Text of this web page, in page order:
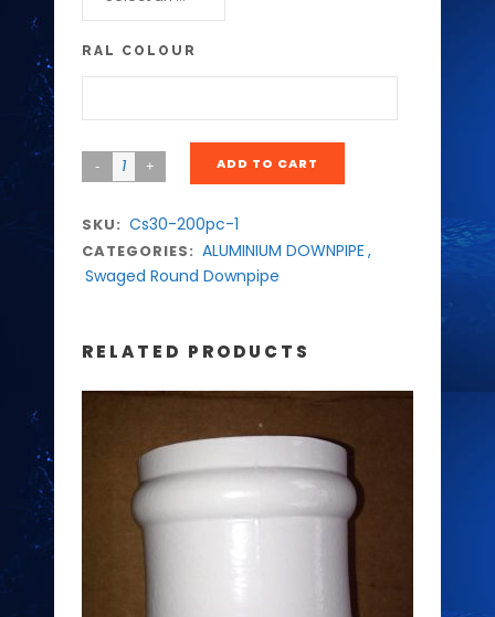
RAL COLOUR
ADD TO CART
SKU: Cs30-200pc-1
CATEGORIES: ALUMINIUM DOWNPIPE ,
Swaged Round Downpipe
RELATED PRODUCTS